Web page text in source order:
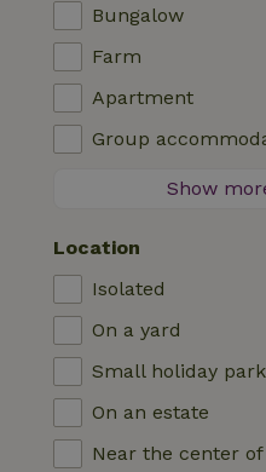
Dishwasher
Garden furniture
Internet access
Fridge/freezer
TV
Internet
High chair
Bungalow
Farm
Apartment
Group
Tiny house
Country house
Chalet
Villa
Glamping
Log cabin
Show
Location
Isolated
On a yard
Small holiday park
On an estate
Near the center